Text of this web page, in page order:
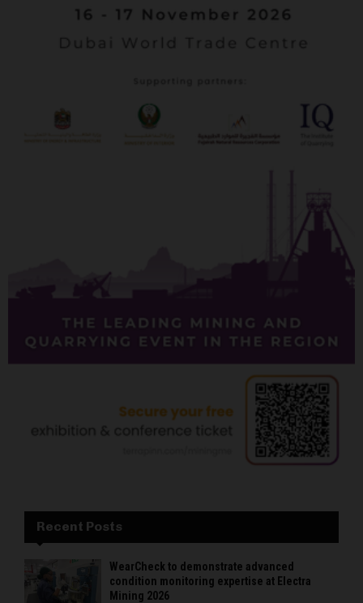
Recent Posts
WearCheck to demonstrate advanced
condition monitoring expertise at Electra
Mining 2026